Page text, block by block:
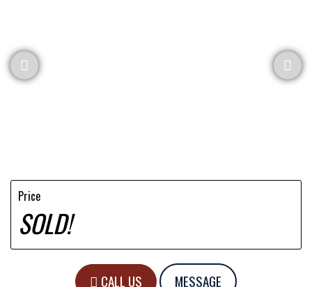
Price
SOLD!
CALL US MESSAGE